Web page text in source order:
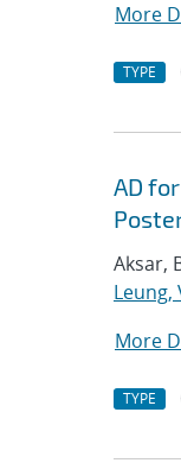
More
TYPE
AD
Aksar,
Leung,
More
TYPE